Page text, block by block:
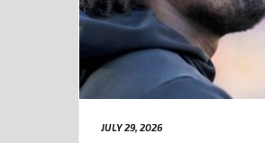
JULY 29, 2026